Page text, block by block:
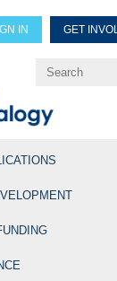
IN GET
Professional